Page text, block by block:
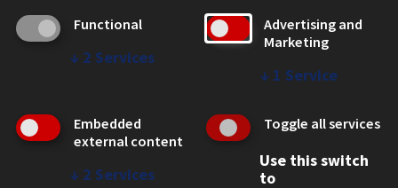
CAMPUS
Emergency Information
Employment
WEB LINKS
Functional
↓ 2 Services
Advertising and
Marketing
↓ 1 Service
Embedded
external content
↓ 2 Services
Toggle all services
Use this switch
to